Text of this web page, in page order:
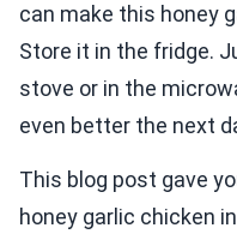
can make this honey
Store it in the fridge.
stove or in the
even better the next
This blog post gave
honey garlic chicken